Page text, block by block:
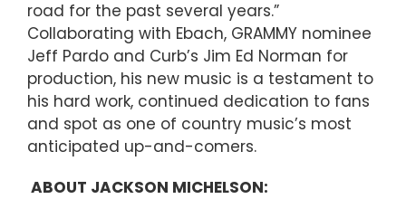
road for the past several years.”
Collaborating with Ebach, GRAMMY nominee
Jeff Pardo and Curb’s Jim Ed Norman for
production, his new music is a testament to
his hard work, continued dedication to fans
and spot as one of country music’s most
anticipated up-and-comers.
ABOUT JACKSON MICHELSON: